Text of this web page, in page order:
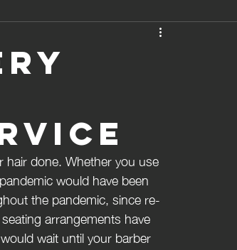
hair done. Whether you use
would have been
the pandemic, since re-
arrangements have
wait until your barber